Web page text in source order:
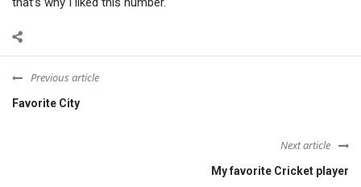
Previous article
Favorite City
Next article
My favorite Cricket player